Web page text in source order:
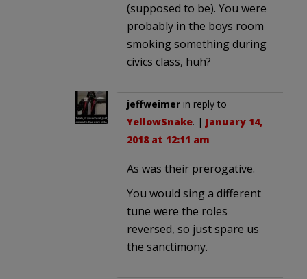
(supposed to be). You were
probably in the boys room
smoking something during
civics class, huh?
jeffweimer in reply to
YellowSnake. | January 14,
2018 at 12:11 am
As was their prerogative.
You would sing a different
tune were the roles
reversed, so just spare us
the sanctimony.